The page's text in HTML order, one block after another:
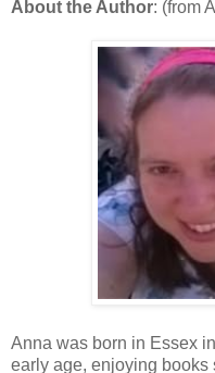
About the Author: (from
Anna was born in Essex
early age, enjoying books